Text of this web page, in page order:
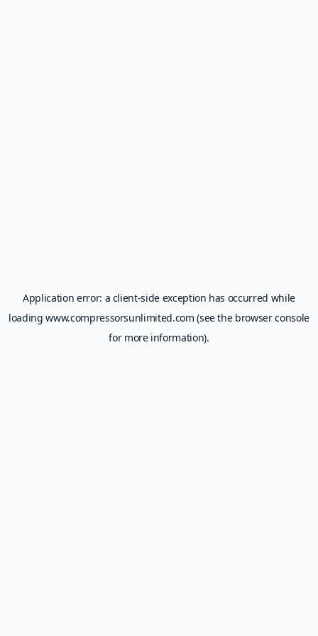
Application error: a client-side exception has occurred while
loadingwww.compressorsunlimited.com (see the browser console
for more information).